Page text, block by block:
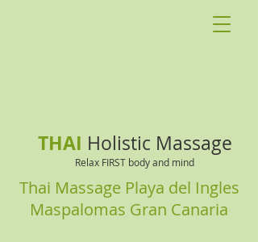
THAI Holistic Massage
Relax FIRST body and mind
Thai Massage Playa del Ingles
Maspalomas Gran Canaria